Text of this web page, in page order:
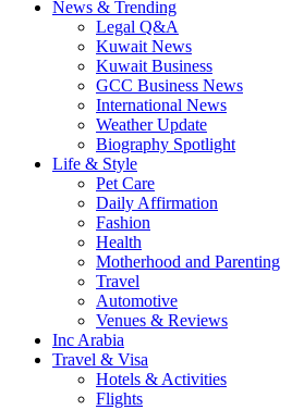
News & Trending
Legal Q&A
Kuwait News
Kuwait Business
GCC Business News
International News
Weather Update
Biography Spotlight
Life & Style
Pet Care
Daily Affirmation
Fashion
Health
Motherhood and Parenting
Travel
Automotive
Venues & Reviews
Inc Arabia
Travel & Visa
Hotels & Activities
Flights